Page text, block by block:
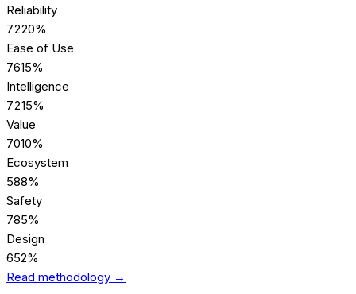
Reliability
7220%
Ease of Use
7615%
Intelligence
7215%
Value
7010%
Ecosystem
588%
Safety
785%
Design
652%
Read methodology →